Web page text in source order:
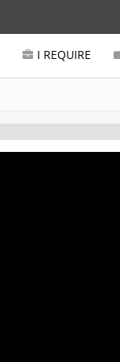
I REQUIRE